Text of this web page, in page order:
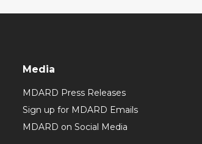
Media
MDARD Press Releases
Sign up for MDARD Emails
MDARD on Social Media